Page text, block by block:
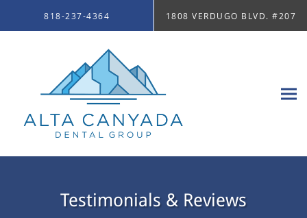
818-237-4364 1808 VERDUGO BLVD. #207
Testimonials & Reviews